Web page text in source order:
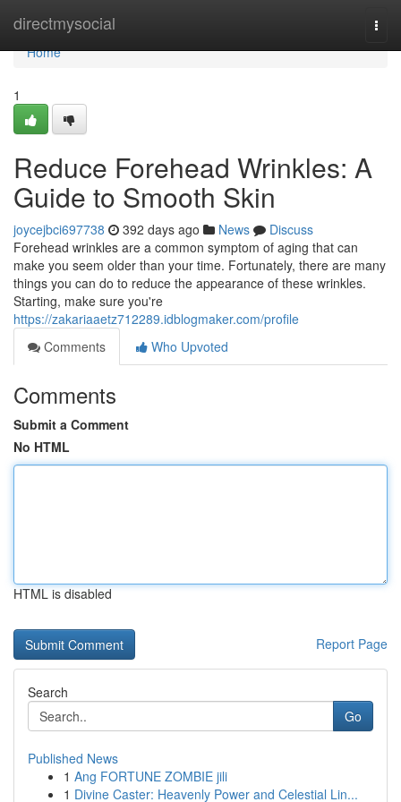
directmysocial
Home
Home
1
Reduce Forehead Wrinkles: A
Guide to Smooth Skin
joycejbci697738 392 days ago News
Discuss
Forehead wrinkles are a common symptom of aging that can
make you seem older than your time. Fortunately, there are many
things you can do to reduce the appearance of these wrinkles.
Starting, make sure you're
https://zakariaaetz712289.idblogmaker.com/profile
Comments
Who Upvoted
Comments
Submit a Comment
No HTML
HTML is disabled
Report Page
Search
Go
Published News
1 Ang FORTUNE ZOMBIE jili
1 Divine Caster: Heavenly Power and Celestial Lin...